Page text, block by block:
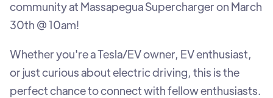
community at Massapegua Supercharger on March
30th @ 10am!
Whether you're a Tesla/EV owner, EV enthusiast,
or just curious about electric driving, this is the
perfect chance to connect with fellow enthusiasts.